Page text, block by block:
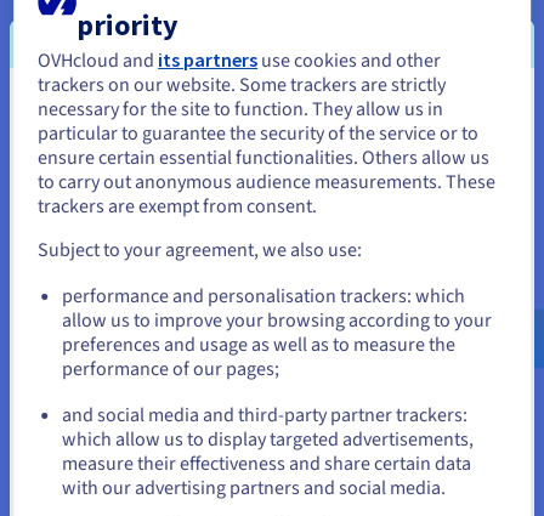
Low Latency AI Responses
Context-aware applications require predictable, low-latency
performance to deliver a satisfactory user experience. Your
OVHcloudVPS Linuxutilizes KVM virtualization and NVMe SSD
storage, and you benefit from dedicated CPU, RAM, and high-
speed disk I/O. This dedicated resource allocation is essential
for the rapid processing and transmission of context data,
minimizing the latency overhead for the LLM.
Custom Protocol Configuration
Hosting on a VPS grants you full root access to install any
specific software or dependencies required by MCP. You can
fine-tune operating system parameters, deploy advanced
routing. Your OVHCloud VPS provides the unrestricted control
you need.
You seem to be located in United
States
If you want to order from United States, you'll need to browse
and create an account on the appropriate website.
us.ovhcloud.com/
English USD - $
or
Stay on current website
priority
OVHcloud and its partners use cookies and other
trackers on our website. Some trackers are strictly
necessary for the site to function. They allow us in
particular to guarantee the security of the service or to
ensure certain essential functionalities. Others allow us
to carry out anonymous audience measurements. These
trackers are exempt from consent.
Subject to your agreement, we also use:
performance and personalisation trackers: which
allow us to improve your browsing according to your
preferences and usage as well as to measure the
performance of our pages;
and social media and third-party partner trackers:
which allow us to display targeted advertisements,
measure their effectiveness and share certain data
with our advertising partners and social media.